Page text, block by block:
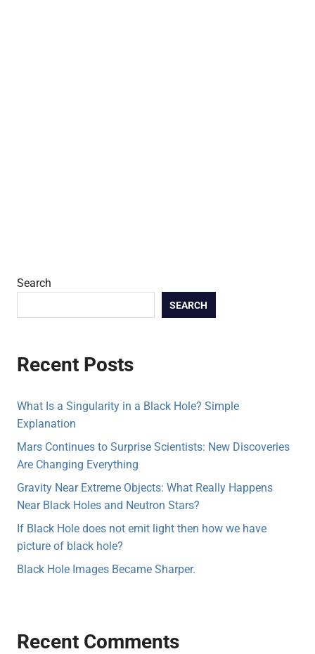
Search
SEARCH
Recent Posts
What Is a Singularity in a Black Hole? Simple
Explanation
Mars Continues to Surprise Scientists: New Discoveries
Are Changing Everything
Gravity Near Extreme Objects: What Really Happens
Near Black Holes and Neutron Stars?
If Black Hole does not emit light then how we have
picture of black hole?
Black Hole Images Became Sharper.
Recent Comments